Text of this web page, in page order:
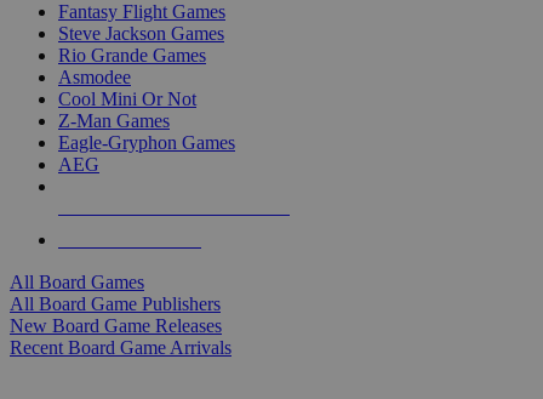
Fantasy Flight Games
Steve Jackson Games
Rio Grande Games
Asmodee
Cool Mini Or Not
Z-Man Games
Eagle-Gryphon Games
AEG
All Board Games
All Board Game Publishers
New Board Game Releases
Recent Board Game Arrivals